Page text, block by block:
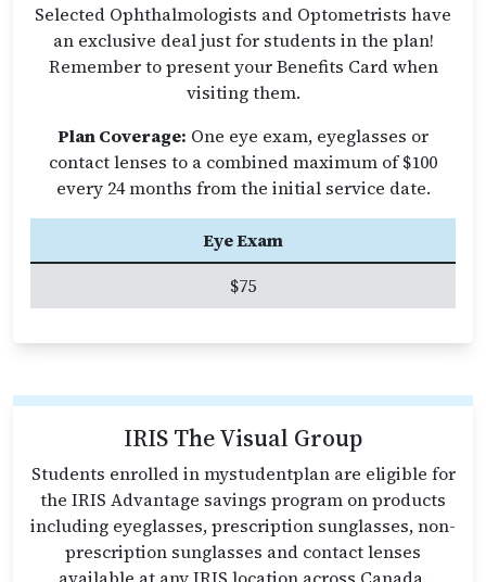
Selected Ophthalmologists and Optometrists have
an exclusive deal just for students in the plan!
Remember to present your Benefits Card when
visiting them.
Plan Coverage: One eye exam, eyeglasses or
contact lenses to a combined maximum of $100
every 24 months from the initial service date.
Eye Exam
$75
IRIS The Visual Group
Students enrolled in mystudentplan are eligible for
the IRIS Advantage savings program on products
including eyeglasses, prescription sunglasses, non-
prescription sunglasses and contact lenses